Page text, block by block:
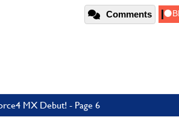
Comments
MX Debut! - Page 6